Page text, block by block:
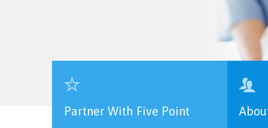

Partner With Five Point
